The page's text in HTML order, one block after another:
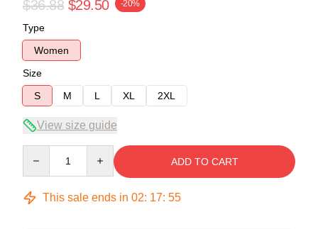
$36.88 $29.50 -20%
Type
Women
Size
S
M L XL 2XL
View size guide
ADD TO CART
This sale ends in 02: 17: 54